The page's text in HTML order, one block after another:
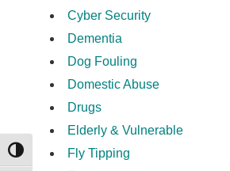
TOGGLE HIGH CONTRAST
Cyber Security
Dementia
Dog Fouling
Domestic Abuse
Drugs
Elderly & Vulnerable
Fly Tipping